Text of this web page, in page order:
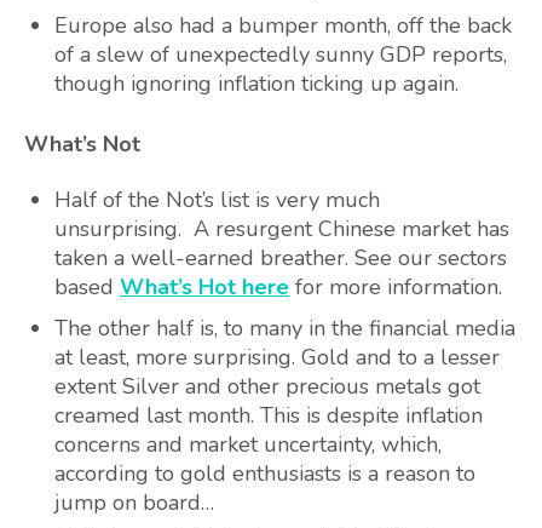
Europe also had a bumper month, off the back
of a slew of unexpectedly sunny GDP reports,
though ignoring inflation ticking up again.
What’s Not
Half of the Not’s list is very much
unsurprising. A resurgent Chinese market has
taken a well-earned breather. See our sectors
based What’s Hot here for more information.
The other half is, to many in the financial media
at least, more surprising. Gold and to a lesser
extent Silver and other precious metals got
creamed last month. This is despite inflation
concerns and market uncertainty, which,
according to gold enthusiasts is a reason to
jump on board…